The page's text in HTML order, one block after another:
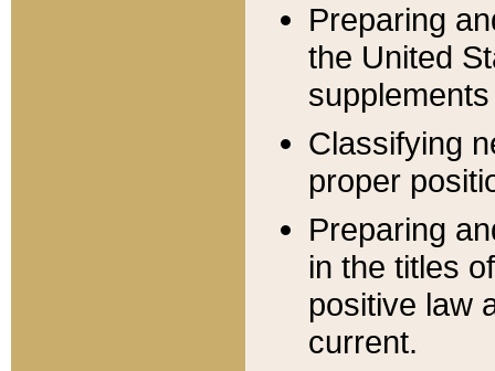
Preparing
the United
Classifying
proper
Preparing
in the titles
positive law
current.